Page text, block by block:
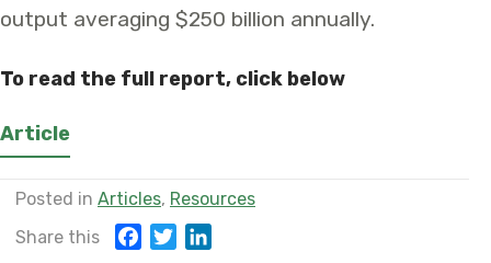
output averaging $250 billion annually.
To read the full report, click below
Article
Posted in Articles, Resources
Share this